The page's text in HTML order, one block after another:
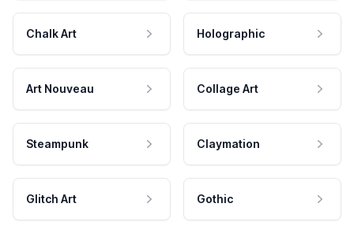
Chalk Art Holographic
Art Nouveau Collage Art
Steampunk Claymation
Glitch Art Gothic